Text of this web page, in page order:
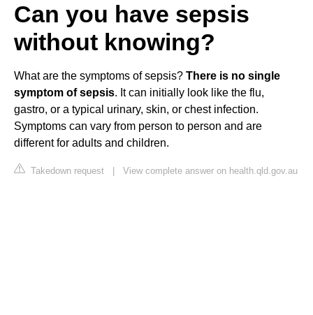
Can you have sepsis
without knowing?
What are the symptoms of sepsis? There is no single
symptom of sepsis. It can initially look like the flu,
gastro, or a typical urinary, skin, or chest infection.
Symptoms can vary from person to person and are
different for adults and children.
Takedown request | View complete answer on health.qld.gov.au